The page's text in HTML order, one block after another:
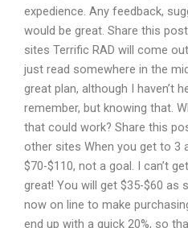
expedience. Any feedback,
would be great. Share this
sites Terrific RAD will come
just read somewhere in the
great plan, although I haven’t
remember, but knowing that.
that could work? Share this
other sites When you get to 3
$70-$110, not a goal. I can’t
great! You will get $35-$60 as
now on line to make
end up with a quick 20%, so